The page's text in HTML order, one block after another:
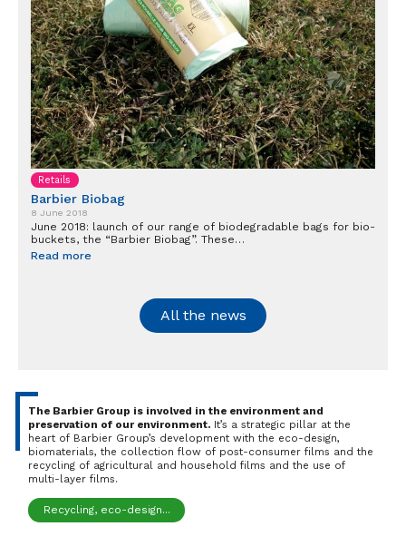
Retails
Barbier Biobag
8 June 2018
June 2018: launch of our range of biodegradable bags for bio-
buckets, the “Barbier Biobag”. These…
Read more
All the news
The Barbier Group is involved in the environment and
preservation of our environment.It’s a strategic pillar at the
heart of Barbier Group’s development with the eco-design,
biomaterials, the collection flow of post-consumer films and the
recycling of agricultural and household films and the use of
multi-layer films.
Recycling, eco-design...